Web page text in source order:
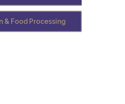
& Food Processing